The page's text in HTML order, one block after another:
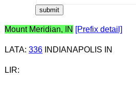
Mount Meridian, IN [Prefix detail]
LATA: 336INDIANAPOLIS IN
LIR: